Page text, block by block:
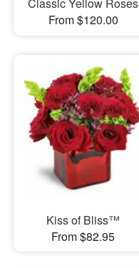
Classic Yellow Roses
From $120.00
Kiss of Bliss™
From $82.95